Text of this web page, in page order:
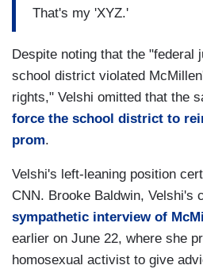
That's my 'XYZ.'
Despite noting that the "federal
school district violated
rights," Velshi omitted that the
force the school district to
prom.
Velshi's left-leaning position
CNN. Brooke Baldwin, Velshi's
sympathetic interview of
earlier on June 22, where she
homosexual activist to give